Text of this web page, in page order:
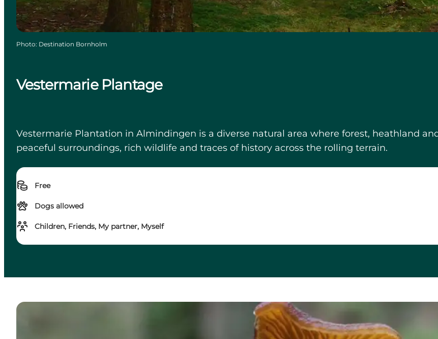
Vestermarie Plantage
Vestermarie Plantation in Almindingen is a diverse natural area where forest, heathland
peaceful surroundings, rich wildlife and traces of history across the rolling terrain.
Free
Dogs allowed
Children, Friends, My partner, Myself
Photo: Destination Bornholm